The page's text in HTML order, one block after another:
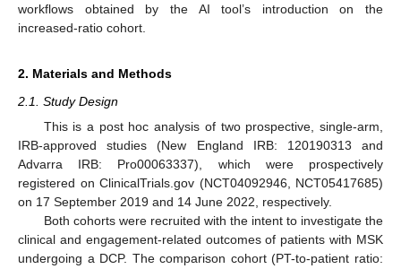
workflows obtained by the AI tool’s introduction on the
increased-ratio cohort.
2. Materials and Methods
2.1. Study Design
This is a post hoc analysis of two prospective, single-arm,
IRB-approved studies (New England IRB: 120190313 and
Advarra IRB: Pro00063337), which were prospectively
registered on ClinicalTrials.gov (NCT04092946, NCT05417685)
on 17 September 2019 and 14 June 2022, respectively.
Both cohorts were recruited with the intent to investigate the
clinical and engagement-related outcomes of patients with MSK
undergoing a DCP. The comparison cohort (PT-to-patient ratio: